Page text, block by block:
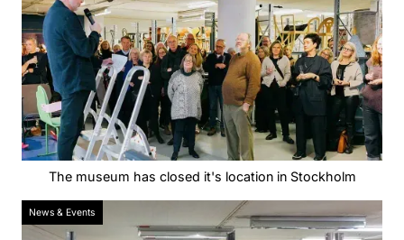
The museum has closed it's location in Stockholm
News & Events